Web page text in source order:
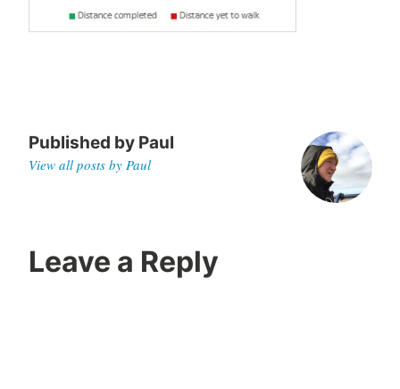
Published by Paul
View all posts by Paul
Leave a Reply